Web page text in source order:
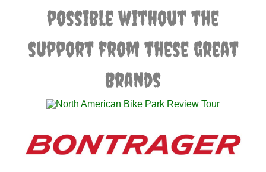
possible without the
support from these great
Brands